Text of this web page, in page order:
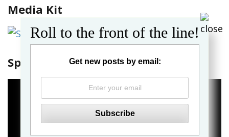
Media Kit
Spin the Globe Sizzle Reel
Roll to the front of the line!
Get new posts by email: